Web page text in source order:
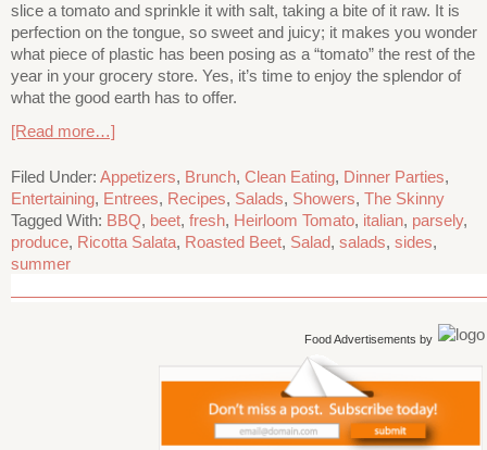
slice a tomato and sprinkle it with salt, taking a bite of it raw. It is
perfection on the tongue, so sweet and juicy; it makes you wonder
what piece of plastic has been posing as a “tomato” the rest of the
year in your grocery store. Yes, it’s time to enjoy the splendor of
what the good earth has to offer.
[Read more…]
Filed Under: Appetizers, Brunch, Clean Eating, Dinner Parties,
Entertaining, Entrees, Recipes, Salads, Showers, The Skinny
Tagged With: BBQ, beet, fresh, Heirloom Tomato, italian, parsely,
produce, Ricotta Salata, Roasted Beet, Salad, salads, sides,
summer
Food Advertisements by